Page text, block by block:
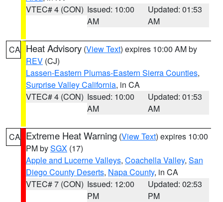
VTEC# 4 (CON) Issued: 10:00
AM
Updated: 01:53
AM
CA Heat Advisory (View Text) expires 10:00 AM by
REV (CJ)
Lassen-Eastern Plumas-Eastern Sierra Counties,
Surprise Valley California, in CA
VTEC# 4 (CON) Issued: 10:00
AM
Updated: 01:53
AM
CA Extreme Heat Warning (View Text) expires 10:00
PM bySGX (17)
Apple and Lucerne Valleys, Coachella Valley, San
Diego County Deserts, Napa County, in CA
VTEC# 7 (CON) Issued: 12:00
PM
Updated: 02:53
PM